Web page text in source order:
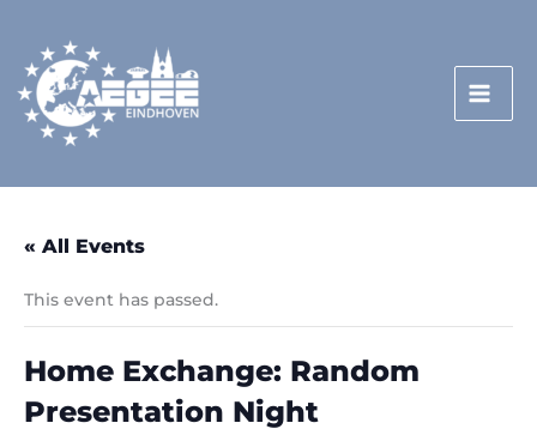
content
« All Events
This event has passed.
Home Exchange: Random
Presentation Night